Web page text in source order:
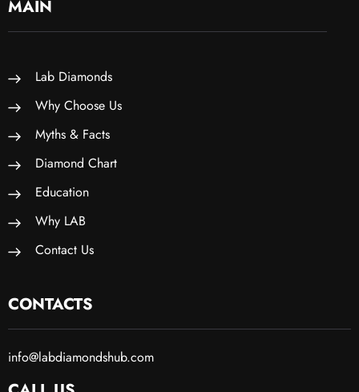
MAIN
Lab Diamonds
Why Choose Us
Myths & Facts
Diamond Chart
Education
Why LAB
Contact Us
CONTACTS
info@labdiamondshub.com